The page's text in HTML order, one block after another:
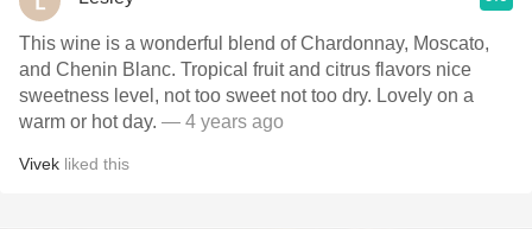
This wine is a wonderful blend of Chardonnay, Moscato,
and Chenin Blanc. Tropical fruit and citrus flavors nice
sweetness level, not too sweet not too dry. Lovely on a
warm or hot day. — 4 years ago
Vivek liked this